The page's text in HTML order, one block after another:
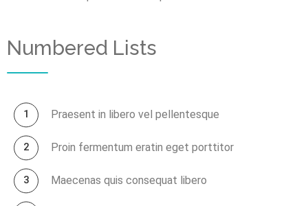
Numbered Lists
Praesent in libero vel pellentesque
Proin fermentum eratin eget porttitor
Maecenas quis consequat libero